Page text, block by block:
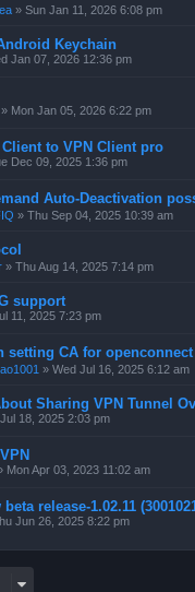
» Sun Jan 11, 2026 6:08 pm
Keychain
Jan 07, 2026 12:36 pm
» Mon Jan 05, 2026 6:22 pm
Client to VPN Client pro
Dec 09, 2025 1:36 pm
Auto-Deactivation
» Thu Sep 04, 2025 10:39 am
» Thu Aug 14, 2025 7:14 pm
support
11, 2025 7:23 pm
setting CA for openconnect
» Wed Jul 16, 2025 6:12 am
Sharing VPN Tunnel
18, 2025 2:03 pm
Mon Apr 03, 2023 11:02 am
beta release-1.02.11
Jun 26, 2025 8:22 pm